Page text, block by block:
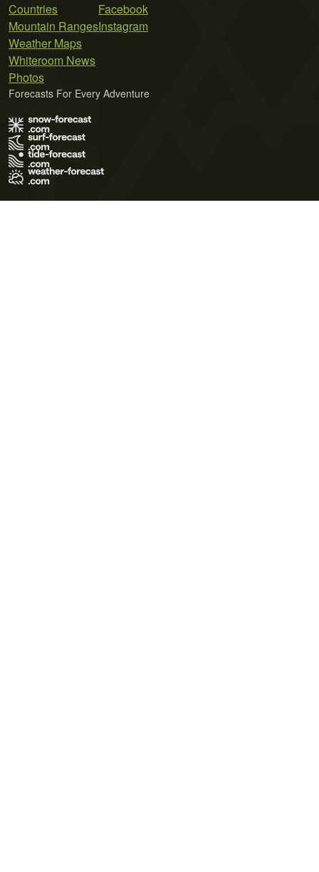
Countries
Mountain Ranges
Weather Maps
Whiteroom News
Photos
Facebook
Instagram
Forecasts For Every Adventure